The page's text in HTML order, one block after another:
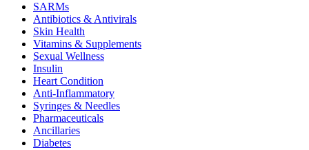
SARMs
Antibiotics & Antivirals
Skin Health
Vitamins & Supplements
Sexual Wellness
Insulin
Heart Condition
Anti-Inflammatory
Syringes & Needles
Pharmaceuticals
Ancillaries
Diabetes